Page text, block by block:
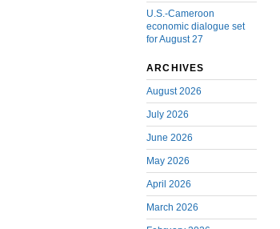
U.S.-Cameroon
economic dialogue set
for August 27
ARCHIVES
August 2026
July 2026
June 2026
May 2026
April 2026
March 2026